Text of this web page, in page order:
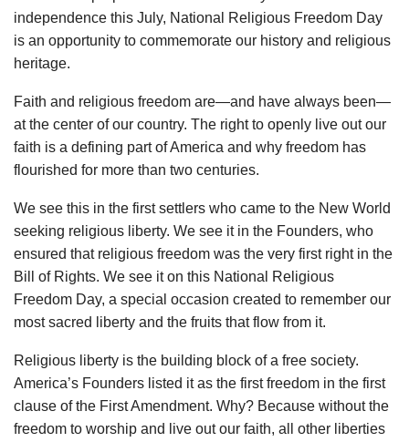
independence this July, National Religious Freedom Day
is an opportunity to commemorate our history and religious
heritage.
Faith and religious freedom are—and have always been—
at the center of our country. The right to openly live out our
faith is a defining part of America and why freedom has
flourished for more than two centuries.
We see this in the first settlers who came to the New World
seeking religious liberty. We see it in the Founders, who
ensured that religious freedom was the very first right in the
Bill of Rights. We see it on this National Religious
Freedom Day, a special occasion created to remember our
most sacred liberty and the fruits that flow from it.
Religious liberty is the building block of a free society.
America’s Founders listed it as the first freedom in the first
clause of the First Amendment. Why? Because without the
freedom to worship and live out our faith, all other liberties